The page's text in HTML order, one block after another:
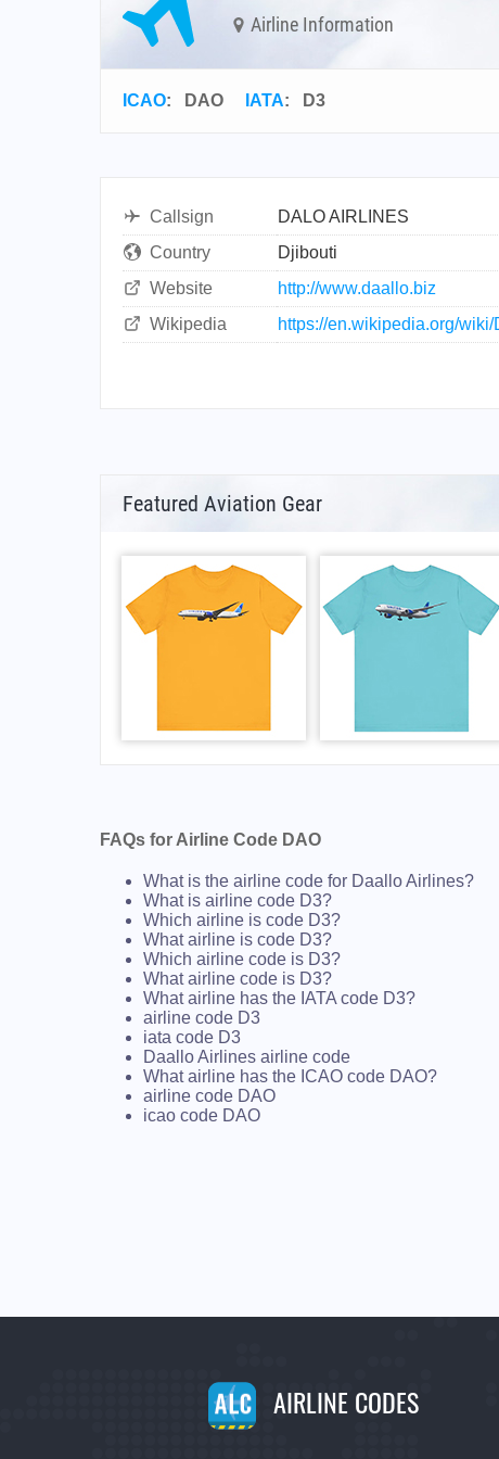
Airline Information
ICAO: DAO IATA: D3
Callsign
DALO AIRLINES
Country
Djibouti
Website
http://www.daallo.biz
Wikipedia
https://en.wikipedia.org/
Featured Aviation Gear
FAQs for Airline Code DAO
What is the airline code for Daallo Airlines?
What is airline code D3?
Which airline is code D3?
What airline is code D3?
Which airline code is D3?
What airline code is D3?
What airline has the IATA code D3?
airline code D3
iata code D3
Daallo Airlines airline code
What airline has the ICAO code DAO?
airline code DAO
icao code DAO
AIRLINE CODES